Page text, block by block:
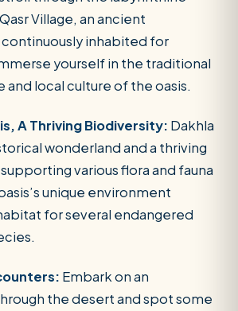
Village, an ancient
inhabited for
yourself in the traditional
and local culture of the oasis.
A Thriving Biodiversity: Dakhla
wonderland and a thriving
various flora and fauna
unique environment
for several endangered
Embark on an
the desert and spot some